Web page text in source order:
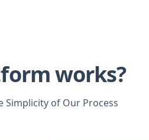
works?
Simplicity of Our Process